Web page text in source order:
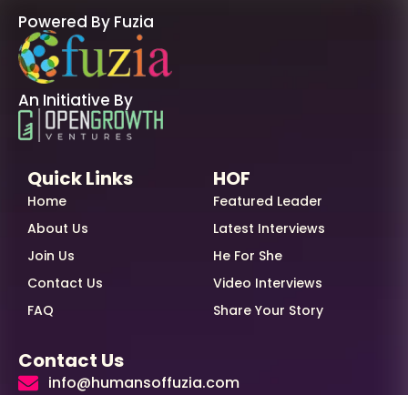
Powered By Fuzia
An Initiative By
Quick Links
Home
About Us
Join Us
Contact Us
FAQ
HOF
Featured Leader
Latest Interviews
He For She
Video Interviews
Share Your Story
Contact Us
info@humansoffuzia.com